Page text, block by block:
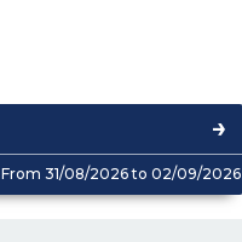
From 31/08/2026 to 02/09/2026